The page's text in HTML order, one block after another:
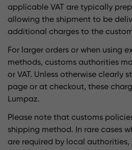
applicable VAT are typically
allowing the shipment to be
additional charges to the
For larger orders or when using
methods, customs authorities
or VAT. Unless otherwise clearly
page or at checkout, these
Lumpaz.
Please note that customs
shipping method. In rare cases
are required by local